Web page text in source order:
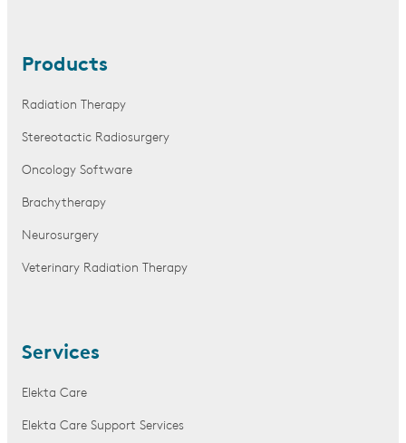
Products
Radiation Therapy
Stereotactic Radiosurgery
Oncology Software
Brachytherapy
Neurosurgery
Veterinary Radiation Therapy
Services
Elekta Care
Elekta Care Support Services